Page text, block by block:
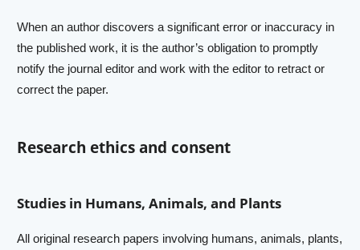
When an author discovers a significant error or inaccuracy in
the published work, it is the author’s obligation to promptly
notify the journal editor and work with the editor to retract or
correct the paper.
Research ethics and consent
Studies in Humans, Animals, and Plants
All original research papers involving humans, animals, plants,